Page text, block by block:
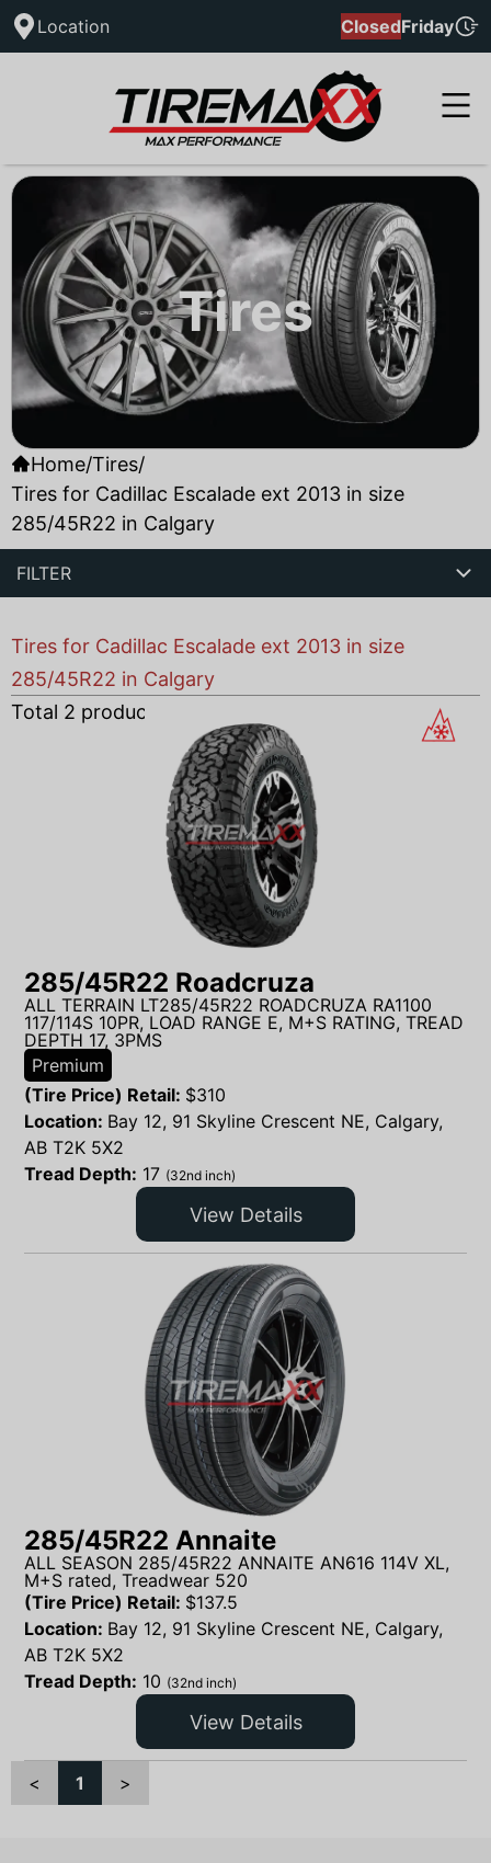
Location ClosedFriday
Tires
Home/Tires/
Tires for Cadillac Escalade ext 2013 in size
285/45R22 in Calgary
FILTER
Tires for Cadillac Escalade ext 2013 in size
285/45R22 in Calgary
Total 2 products found
285/45R22 Roadcruza
ALL TERRAIN LT285/45R22 ROADCRUZA RA1100
117/114S 10PR, LOAD RANGE E, M+S RATING, TREAD
DEPTH 17, 3PMS
Premium
(Tire Price) Retail: $310
Location: Bay 12, 91 Skyline Crescent NE, Calgary,
AB T2K 5X2
Tread Depth: 17 (32nd inch)
View Details
285/45R22 Annaite
ALL SEASON 285/45R22 ANNAITE AN616 114V XL,
M+S rated, Treadwear 520
(Tire Price) Retail: $137.5
Location: Bay 12, 91 Skyline Crescent NE, Calgary,
AB T2K 5X2
Tread Depth: 10 (32nd inch)
View Details
< 1 >